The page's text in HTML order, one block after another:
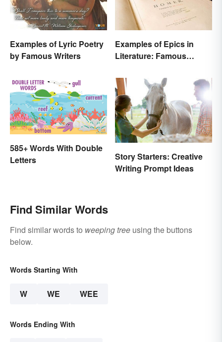
Examples of Lyric Poetry
by Famous Writers
Examples of Epics in
Literature: Famous
585+ Words With Double
Letters
Story Starters: Creative
Writing Prompt Ideas
Find Similar Words
Find similar words to weeping tree using the buttons
below.
Words Starting With
W WE WEE
Words Ending With